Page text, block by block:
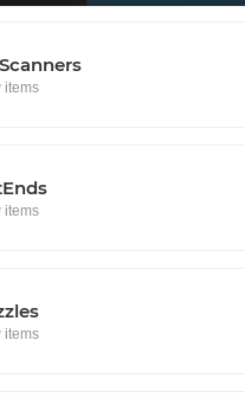
items
items
items